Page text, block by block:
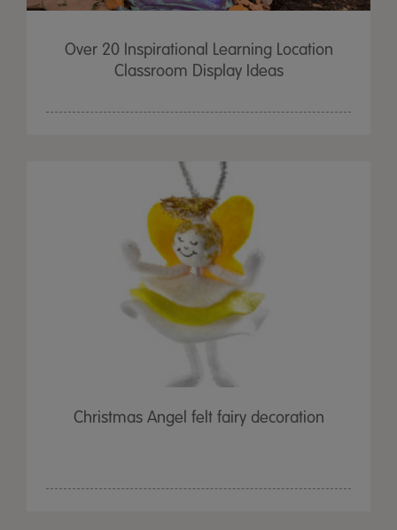
Over 20 Inspirational Learning Location
Classroom Display Ideas
Christmas Angel felt fairy decoration